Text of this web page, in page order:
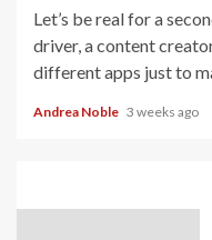
Let’s be real for a
driver, a content
different apps just to
Andrea Noble 3 weeks ago